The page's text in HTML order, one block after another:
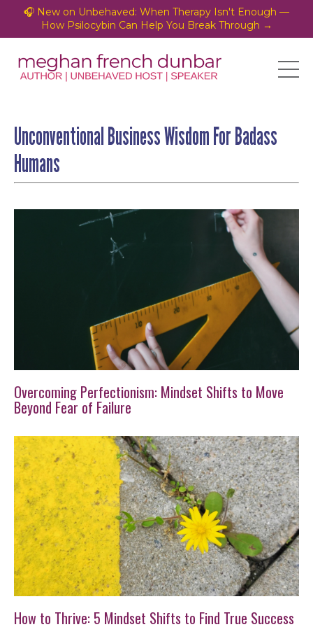
🎧 New on Unbehaved: When Therapy Isn't Enough —
How Psilocybin Can Help You Break Through →
Unconventional Business Wisdom For Badass
Humans
Overcoming Perfectionism: Mindset Shifts to Move
Beyond Fear of Failure
How to Thrive: 5 Mindset Shifts to Find True Success